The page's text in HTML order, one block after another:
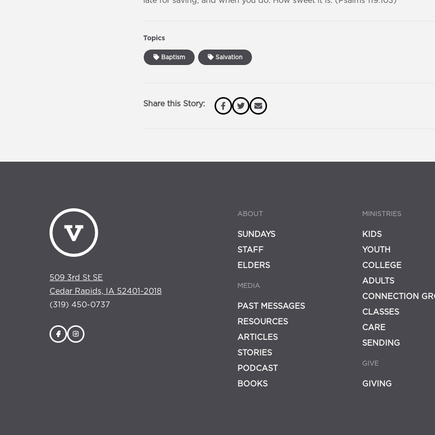
Topics
Baptism Salvation
Share this Story:
509 3rd St SE
Cedar Rapids, IA 52401-2018
(319) 450-0737
ABOUT
SUNDAYS
STAFF
ELDERS
MEDIA
PAST MESSAGES
RESOURCES
ARTICLES
STORIES
PODCAST
BOOKS
MINISTRIES
KIDS
YOUTH
COLLEGE
ADULTS
CONNECTION
CLASSES
CARE
SENDING
GIVE
GIVING